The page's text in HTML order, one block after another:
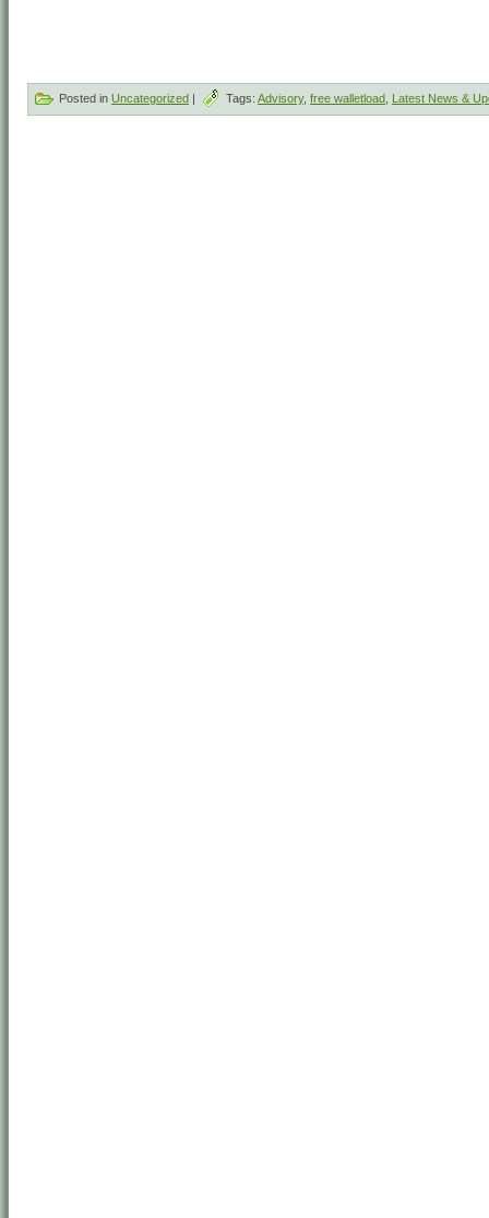
Posted in Uncategorized Tags: Advisory, free walletload Latest News &